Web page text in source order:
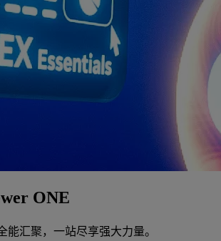
ONE
能汇聚，一站尽享强大力量。